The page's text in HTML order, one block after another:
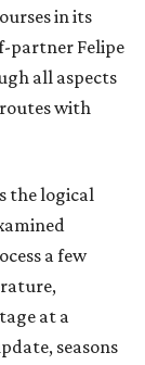
in its
partner Felipe
all aspects
with
the logical
a few
at a
seasons